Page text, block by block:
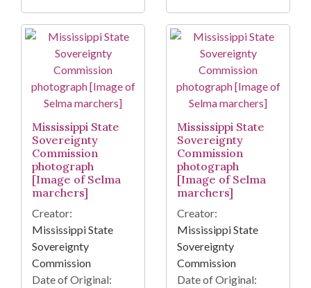
Mississippi State
Sovereignty
Commission
photograph
[Image of Selma
marchers]
Creator:
Mississippi State
Sovereignty
Commission
Date of Original:
Mississippi State
Sovereignty
Commission
photograph
[Image of Selma
marchers]
Creator:
Mississippi State
Sovereignty
Commission
Date of Original: